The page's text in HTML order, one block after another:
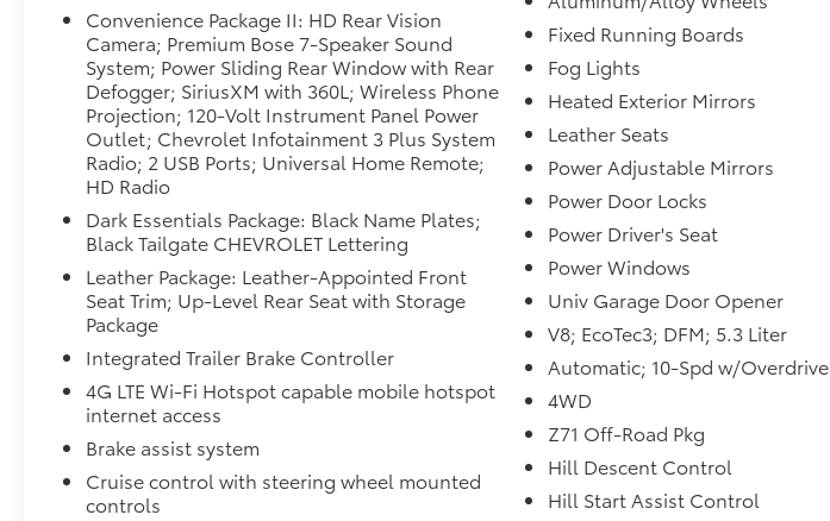
Convenience Package II: HD Rear Vision
Camera; Premium Bose 7-Speaker Sound
System; Power Sliding Rear Window with Rear
Defogger; SiriusXM with 360L; Wireless Phone
Projection; 120-Volt Instrument Panel Power
Outlet; Chevrolet Infotainment 3 Plus System
Radio; 2 USB Ports; Universal Home Remote;
HD Radio
Dark Essentials Package: Black Name Plates;
Black Tailgate CHEVROLET Lettering
Leather Package: Leather-Appointed Front
Seat Trim; Up-Level Rear Seat with Storage
Package
Integrated Trailer Brake Controller
4G LTE Wi-Fi Hotspot capable mobile hotspot
internet access
Brake assist system
Cruise control with steering wheel mounted
controls
Fixed Running Boards
Fog Lights
Heated Exterior Mirrors
Leather Seats
Power Adjustable Mirrors
Power Door Locks
Power Driver's Seat
Power Windows
Univ Garage Door Opener
V8; EcoTec3; DFM; 5.3 Liter
Automatic; 10-Spd w/Overdrive
4WD
Z71 Off-Road Pkg
Hill Descent Control
Hill Start Assist Control